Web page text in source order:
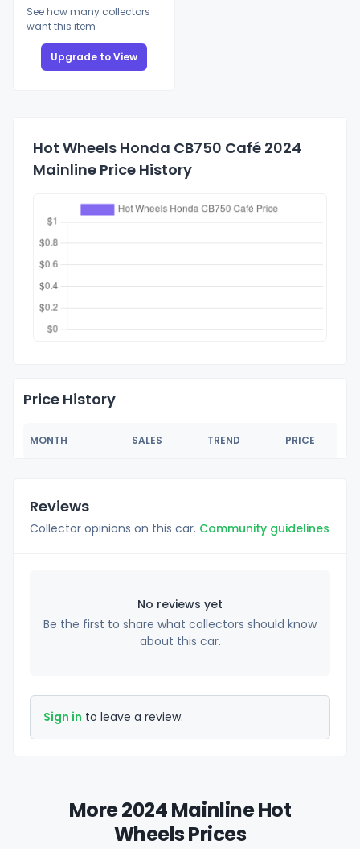
See how many collectors
want this item
Upgrade to View
Hot Wheels Honda CB750 Café 2024
Mainline Price History
Price History
MONTH SALES TREND PRICE
Reviews
Collector opinions on this car. Community guidelines
No reviews yet
Be the first to share what collectors should know
about this car.
Sign in to leave a review.
More 2024 Mainline Hot
Wheels Prices